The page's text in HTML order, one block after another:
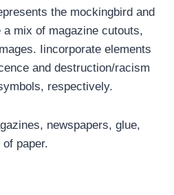
the mockingbird and
mix of magazine cutouts,
Iincorporate elements
and destruction/racism
respectively.
newspapers, glue,
paper.